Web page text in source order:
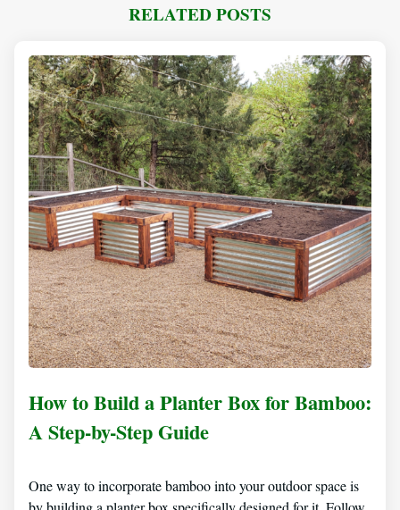
RELATED POSTS
How to Build a Planter Box for Bamboo:
A Step-by-Step Guide
One way to incorporate bamboo into your outdoor space is